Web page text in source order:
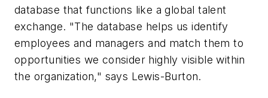
database that functions like a global talent
exchange. "The database helps us identify
employees and managers and match them to
opportunities we consider highly visible within
the organization," says Lewis-Burton.